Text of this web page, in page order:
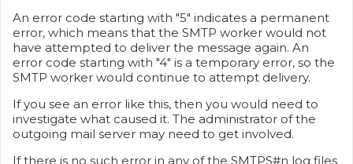
An error code starting with "5" indicates a permanent
error, which means that the SMTP worker would not
have attempted to deliver the message again. An
error code starting with "4" is a temporary error, so the
SMTP worker would continue to attempt delivery.
If you see an error like this, then you would need to
investigate what caused it. The administrator of the
outgoing mail server may need to get involved.
If there is no such error in any of the SMTPS#n log files